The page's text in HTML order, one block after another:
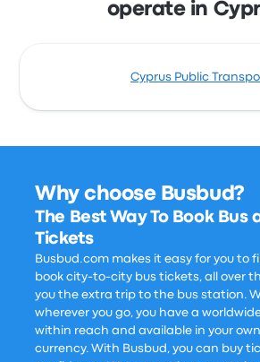
operate in
Cyprus Public
Why choose Busbud?
The Best Way To Book Bus
Tickets
Busbud.com makes it easy for you to
book city-to-city bus tickets, all over
you the extra trip to the bus station.
wherever you go, you have a
within reach and available in your
currency. With Busbud, you can buy